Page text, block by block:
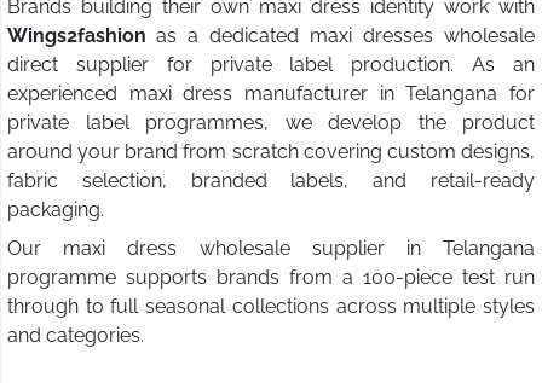
Brands building their own maxi dress identity work with
Wings2fashion as a dedicated maxi dresses wholesale
direct supplier for private label production. As an
experienced maxi dress manufacturer in Telangana for
private label programmes, we develop the product
around your brand from scratch covering custom designs,
fabric selection, branded labels, and retail-ready
packaging.
Our maxi dress wholesale supplier in Telangana
programme supports brands from a 100-piece test run
through to full seasonal collections across multiple styles
and categories.